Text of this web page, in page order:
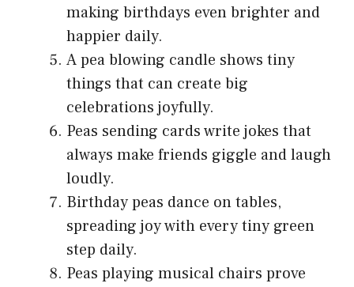
making birthdays even brighter and
happier daily.
A pea blowing candle shows tiny
things that can create big
celebrations joyfully.
Peas sending cards write jokes that
always make friends giggle and laugh
loudly.
Birthday peas dance on tables,
spreading joy with every tiny green
step daily.
Peas playing musical chairs prove